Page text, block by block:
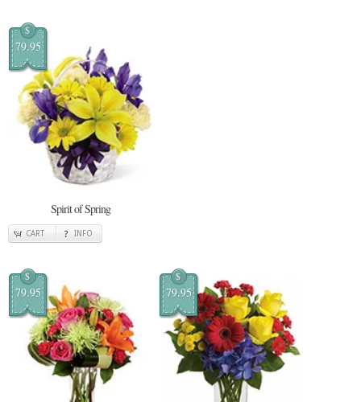
$
79.95
Spirit of Spring
CART INFO
$
79.95
$
79.95